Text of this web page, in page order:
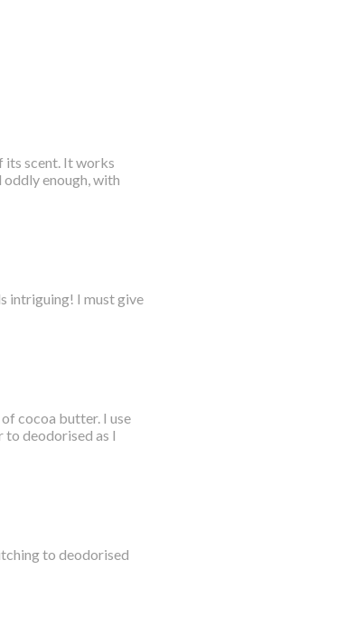
its scent. It works
enough, with
intriguing! I must give
cocoa butter. I use
deodorised as I
to deodorised